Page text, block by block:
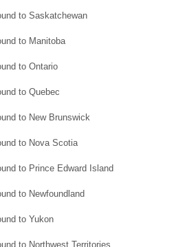
to Saskatchewan
to Manitoba
to Ontario
to Quebec
to New Brunswick
to Nova Scotia
to Prince Edward Island
to Newfoundland
to Yukon
to Northwest Territories